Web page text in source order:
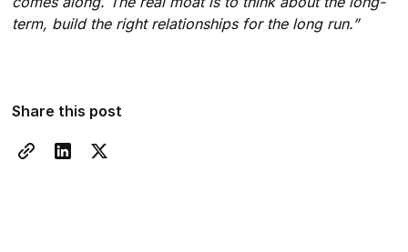
term, build the right relationships for the long run.”
Share this post